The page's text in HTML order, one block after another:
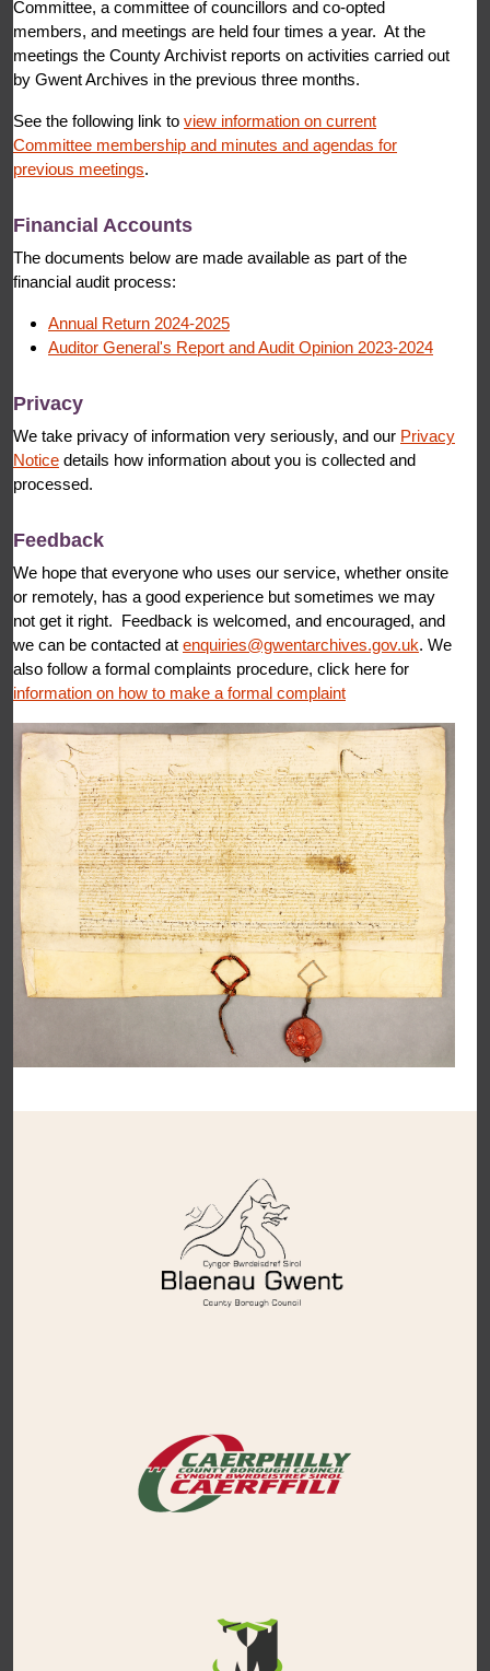
Committee, a committee of councillors and co-opted
members, and meetings are held four times a year. At the
meetings the County Archivist reports on activities carried out
by Gwent Archives in the previous three months.
See the following link to view information on current
Committee membership and minutes and agendas for
previous meetings.
Financial Accounts
The documents below are made available as part of the
financial audit process:
Annual Return 2024-2025
Auditor General's Report and Audit Opinion 2023-2024
Privacy
We take privacy of information very seriously, and our Privacy
Notice details how information about you is collected and
processed.
Feedback
We hope that everyone who uses our service, whether onsite
or remotely, has a good experience but sometimes we may
not get it right. Feedback is welcomed, and encouraged, and
we can be contacted at enquiries@gwentarchives.gov.uk. We
also follow a formal complaints procedure, click here for
information on how to make a formal complaint